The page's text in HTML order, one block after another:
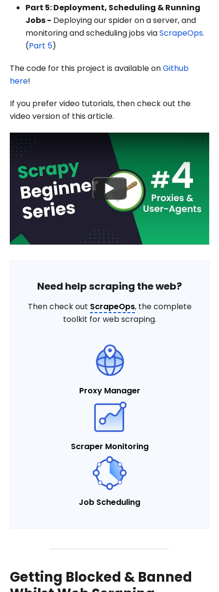
Part 5: Deployment, Scheduling & Running
Jobs - Deploying our spider on a server, and
monitoring and scheduling jobs viaScrapeOps.
(Part 5)
The code for this project is available onGithub
here!
If you prefer video tutorials, then check out the
video version of this article.
Need help scraping the web?
Then check out ScrapeOps, the complete
toolkit for web scraping.
Proxy Manager
Scraper Monitoring
Job Scheduling
Getting Blocked & Banned